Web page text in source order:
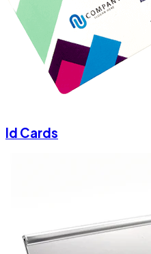
Id Cards